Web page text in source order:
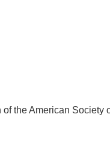
the American Society